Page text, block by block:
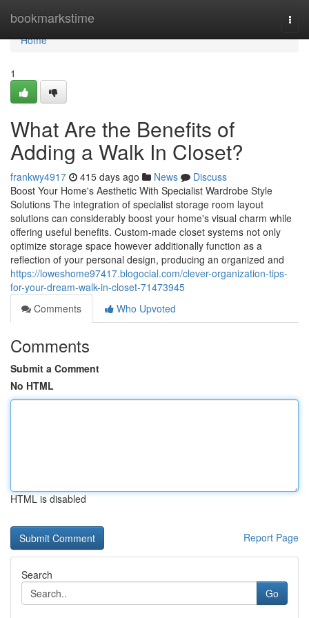
bookmarkstime
Home
Home
1
What Are the Benefits of
Adding a Walk In Closet?
frankwy4917 415 days ago News
Discuss
Boost Your Home's Aesthetic With Specialist Wardrobe Style
Solutions The integration of specialist storage room layout
solutions can considerably boost your home's visual charm while
offering useful benefits. Custom-made closet systems not only
optimize storage space however additionally function as a
reflection of your personal design, producing an organized and
https://loweshome97417.blogocial.com/clever-organization-tips-
for-your-dream-walk-in-closet-71473945
Comments
Who Upvoted
Comments
Submit a Comment
No HTML
HTML is disabled
Report Page
Search
Go